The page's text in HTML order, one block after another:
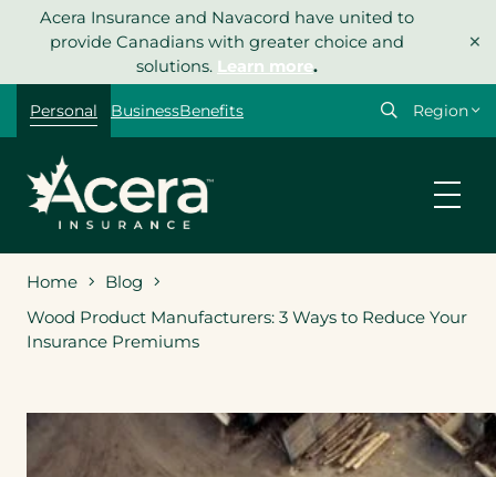
Acera Insurance and Navacord have united to
provide Canadians with greater choice and
solutions. Learn more.
×
Personal BusinessBenefits
Select
Home
Blog
Wood Product Manufacturers: 3 Ways to Reduce Your
Insurance Premiums